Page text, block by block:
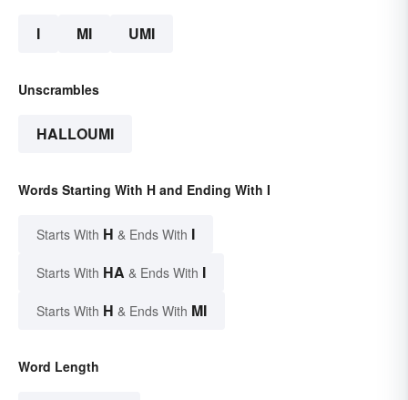
I MI UMI
Unscrambles
HALLOUMI
Words Starting With H and Ending With I
Starts With H & Ends With I
Starts With HA & Ends With I
Starts With H & Ends With MI
Word Length